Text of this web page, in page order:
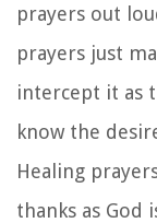
prayers out
prayers just
intercept it as
know the
Healing
thanks as God